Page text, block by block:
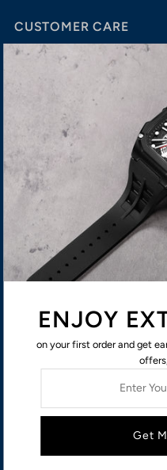
CUSTOMER CARE
Shipping
Refund
Terms of Service
ABOUT US
Privacy policy Contact information
ENJOY
on your first order and get
Email